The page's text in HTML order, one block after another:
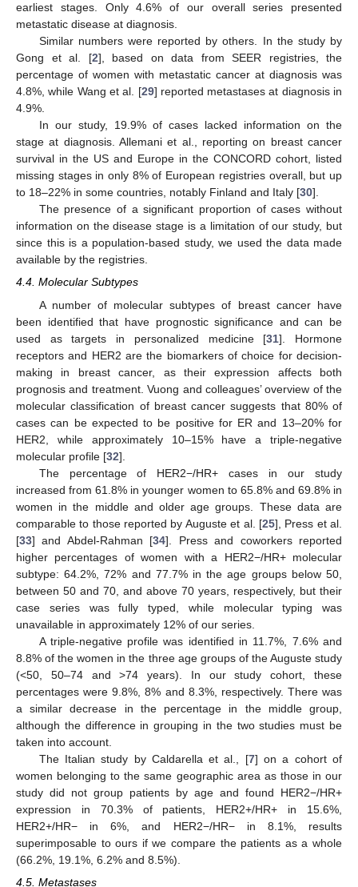
earliest stages. Only 4.6% of our overall series presented
metastatic disease at diagnosis.
Similar numbers were reported by others. In the study by
Gong et al. [2], based on data from SEER registries, the
percentage of women with metastatic cancer at diagnosis was
4.8%, while Wang et al. [29] reported metastases at diagnosis in
4.9%.
In our study, 19.9% of cases lacked information on the
stage at diagnosis. Allemani et al., reporting on breast cancer
survival in the US and Europe in the CONCORD cohort, listed
missing stages in only 8% of European registries overall, but up
to 18–22% in some countries, notably Finland and Italy [30].
The presence of a significant proportion of cases without
information on the disease stage is a limitation of our study, but
since this is a population-based study, we used the data made
available by the registries.
4.4. Molecular Subtypes
A number of molecular subtypes of breast cancer have
been identified that have prognostic significance and can be
used as targets in personalized medicine [31]. Hormone
receptors and HER2 are the biomarkers of choice for decision-
making in breast cancer, as their expression affects both
prognosis and treatment. Vuong and colleagues’ overview of the
molecular classification of breast cancer suggests that 80% of
cases can be expected to be positive for ER and 13–20% for
HER2, while approximately 10–15% have a triple-negative
molecular profile [32].
The percentage of HER2−/HR+ cases in our study
increased from 61.8% in younger women to 65.8% and 69.8% in
women in the middle and older age groups. These data are
comparable to those reported by Auguste et al. [25], Press et al.
[33] and Abdel-Rahman [34]. Press and coworkers reported
higher percentages of women with a HER2−/HR+ molecular
subtype: 64.2%, 72% and 77.7% in the age groups below 50,
between 50 and 70, and above 70 years, respectively, but their
case series was fully typed, while molecular typing was
unavailable in approximately 12% of our series.
A triple-negative profile was identified in 11.7%, 7.6% and
8.8% of the women in the three age groups of the Auguste study
(<50, 50–74 and >74 years). In our study cohort, these
percentages were 9.8%, 8% and 8.3%, respectively. There was
a similar decrease in the percentage in the middle group,
although the difference in grouping in the two studies must be
taken into account.
The Italian study by Caldarella et al., [7] on a cohort of
women belonging to the same geographic area as those in our
study did not group patients by age and found HER2−/HR+
expression in 70.3% of patients, HER2+/HR+ in 15.6%,
HER2+/HR− in 6%, and HER2−/HR− in 8.1%, results
superimposable to ours if we compare the patients as a whole
(66.2%, 19.1%, 6.2% and 8.5%).
4.5. Metastases
13. May
14. May
15. May
16. May
17. May
18. May
19. May
20. May
21. May
23. May
24. May
25. May
26. May
27. May
28. May
29. May
30. May
31. May
2. Jun
3. Jun
4. Jun
5. Jun
6. Jun
7. Jun
8. Jun
9. Jun
10. Jun
12. Jun
13. Jun
14. Jun
15. Jun
16. Jun
17. Jun
18. Jun
19. Jun
20. Jun
22. Jun
23. Jun
24. Jun
25. Jun
26. Jun
27. Jun
28. Jun
29. Jun
30. Jun
2. Jul
3. Jul
4. Jul
5. Jul
6. Jul
7. Jul
8. Jul
9. Jul
10. Jul
12. Jul
13. Jul
14. Jul
15. Jul
16. Jul
17. Jul
18. Jul
19. Jul
20. Jul
22. Jul
23. Jul
24. Jul
25. Jul
26. Jul
27. Jul
28. Jul
29. Jul
30. Jul
1. Aug
2. Aug
3. Aug
4. Aug
5. Aug
6. Aug
7. Aug
8. Aug
9. Aug